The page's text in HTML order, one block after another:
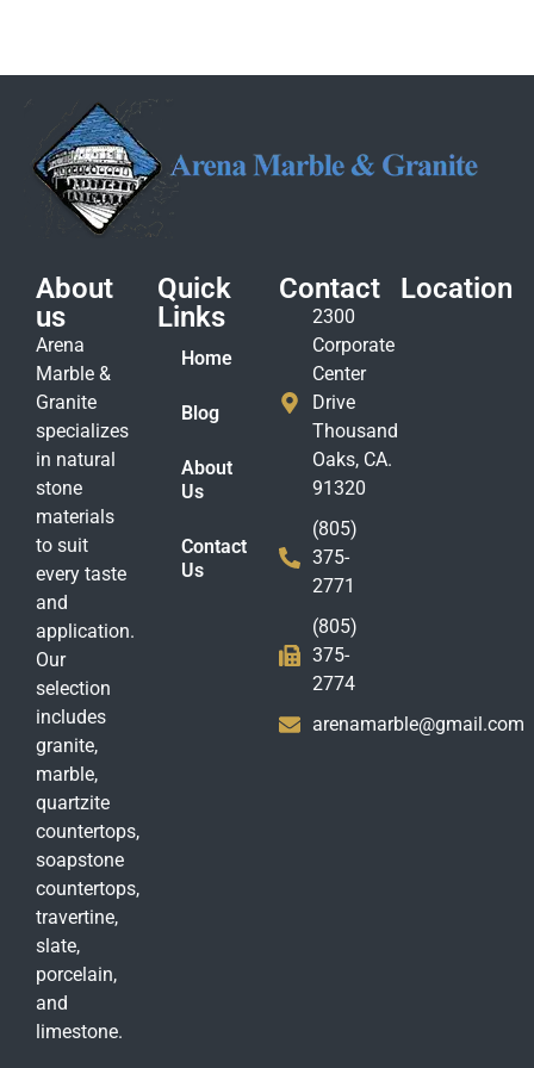
About
us
Arena
Marble &
Granite
specializes
in natural
stone
materials
to suit
every taste
and
application.
Our
selection
includes
granite,
marble,
quartzite
countertops,
soapstone
countertops,
travertine,
slate,
porcelain,
and
limestone.
Quick
Links
Home
Blog
About
Us
Contact
Us
Contact
2300
Corporate
Center
Drive
Thousand
Oaks, CA.
91320
(805)
375-
2771
(805)
375-
2774
arenamarble@gmail.com
Location